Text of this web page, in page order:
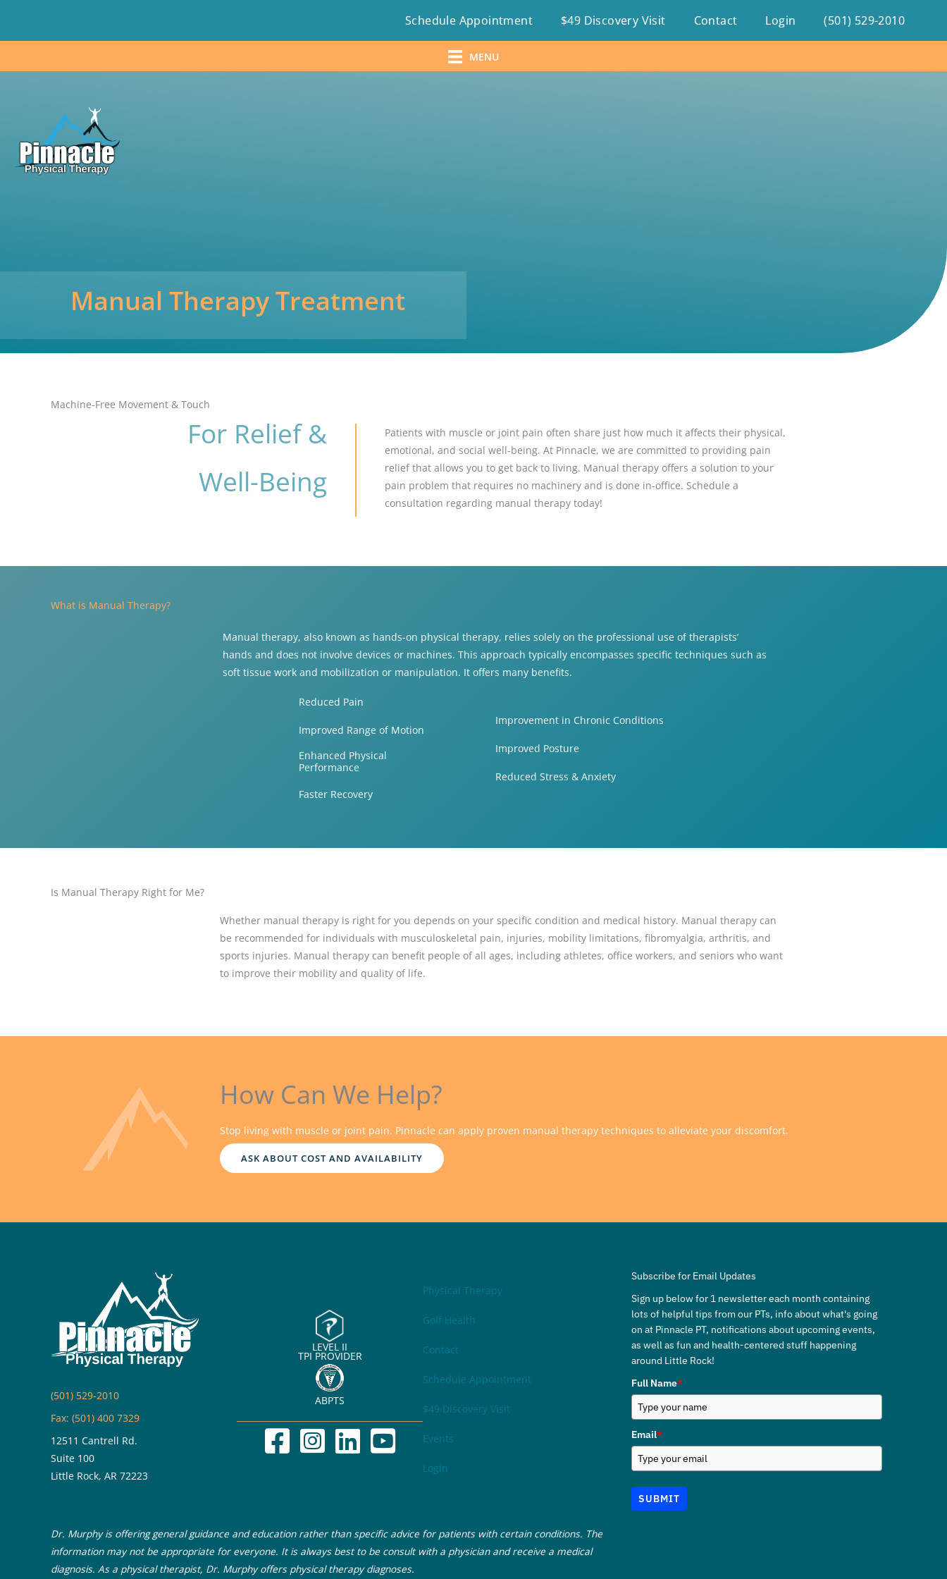
Schedule Appointment $49 Discovery Visit Contact Login (501) 529-2010
MENU
Manual Therapy Treatment
Machine-Free Movement & Touch
For Relief &
Well-Being
Patients with muscle or joint pain often share just how much it affects their physical,
emotional, and social well-being. At Pinnacle, we are committed to providing pain
relief that allows you to get back to living. Manual therapy offers a solution to your
pain problem that requires no machinery and is done in-office. Schedule a
consultation regarding manual therapy today!
What is Manual Therapy?
Manual therapy, also known as hands-on physical therapy, relies solely on the professional use of therapists’
hands and does not involve devices or machines. This approach typically encompasses specific techniques such as
soft tissue work and mobilization or manipulation. It offers many benefits.
Reduced Pain
Improved Range of Motion
Enhanced Physical
Performance
Faster Recovery
Improvement in Chronic Conditions
Improved Posture
Reduced Stress & Anxiety
Is Manual Therapy Right for Me?
Whether manual therapy is right for you depends on your specific condition and medical history. Manual therapy can
be recommended for individuals with musculoskeletal pain, injuries, mobility limitations, fibromyalgia, arthritis, and
sports injuries. Manual therapy can benefit people of all ages, including athletes, office workers, and seniors who want
to improve their mobility and quality of life.
How Can We Help?
Stop living with muscle or joint pain. Pinnacle can apply proven manual therapy techniques to alleviate your discomfort.
ASK ABOUT COST AND AVAILABILITY
(501) 529-2010
Fax: (501) 400 7329
12511 Cantrell Rd.
Suite 100
Little Rock, AR 72223
LEVEL II
TPI PROVIDER
ABPTS
Physical Therapy
Golf Health
Contact
Schedule Appointment
$49 Discovery Visit
Events
Login
Subscribe for Email Updates
Sign up below for 1 newsletter each month containing
lots of helpful tips from our PTs, info about what's going
on at Pinnacle PT, notifications about upcoming events,
as well as fun and health-centered stuff happening
around Little Rock!
Full Name*
Email*
SUBMIT
Dr. Murphy is offering general guidance and education rather than specific advice for patients with certain conditions. The
information may not be appropriate for everyone. It is always best to be consult with a physician and receive a medical
diagnosis. As a physical therapist, Dr. Murphy offers physical therapy diagnoses.